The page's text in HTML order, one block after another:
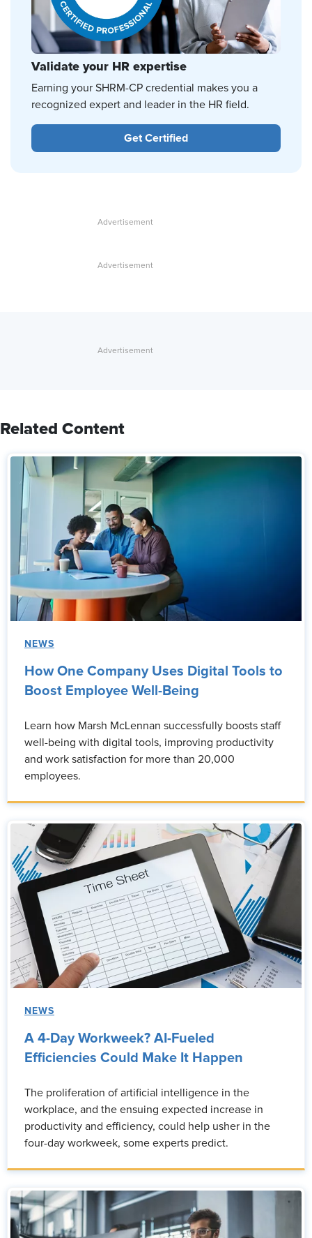
Validate your HR expertise
Earning your SHRM-CP credential makes you a
recognized expert and leader in the HR field.
Get Certified
Related Content
NEWS
How One Company Uses Digital Tools to
Boost Employee Well-Being
Learn how Marsh McLennan successfully boosts staff
well-being with digital tools, improving productivity
and work satisfaction for more than 20,000
employees.
NEWS
A 4-Day Workweek? AI-Fueled
Efficiencies Could Make It Happen
The proliferation of artificial intelligence in the
workplace, and the ensuing expected increase in
productivity and efficiency, could help usher in the
four-day workweek, some experts predict.